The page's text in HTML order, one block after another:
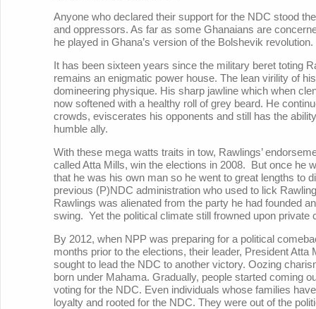
Anyone who declared their support for the NDC stood
and oppressors. As far as some Ghanaians are
he played in Ghana’s version of the Bolshevik revolution.
It has been sixteen years since the military beret toting
remains an enigmatic power house. The lean virility of
domineering physique. His sharp jawline which when
now softened with a healthy roll of grey beard. He
crowds, eviscerates his opponents and still has the
humble ally.
With these mega watts traits in tow, Rawlings’
called Atta Mills, win the elections in 2008. But once he
that he was his own man so he went to great lengths to
previous (P)NDC administration who used to lick
Rawlings was alienated from the party he had founded
swing. Yet the political climate still frowned upon
By 2012, when NPP was preparing for a political
months prior to the elections, their leader, President
sought to lead the NDC to another victory. Oozing
born under Mahama. Gradually, people started coming
voting for the NDC. Even individuals whose families
loyalty and rooted for the NDC. They were out of the